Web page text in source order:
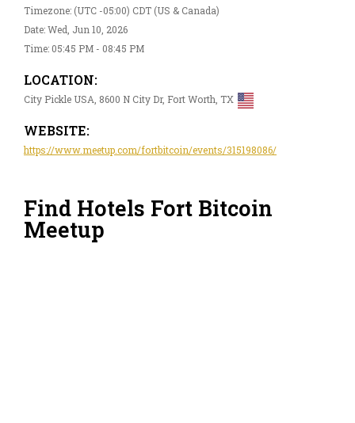
Timezone: (UTC -05:00) CDT (US & Canada)
Date: Wed, Jun 10, 2026
Time: 05:45 PM - 08:45 PM
LOCATION:
City Pickle USA, 8600 N City Dr, Fort Worth, TX
WEBSITE:
https://www.meetup.com/fortbitcoin/events/315198086/
Find Hotels Fort Bitcoin
Meetup